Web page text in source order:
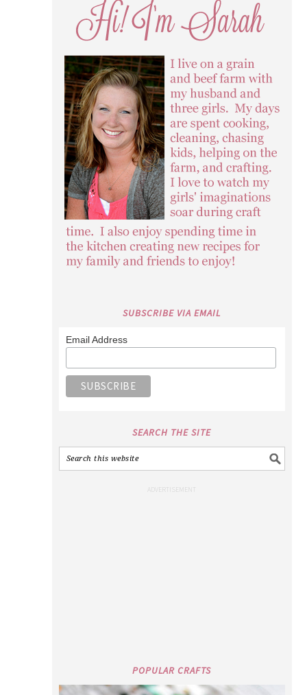
SUBSCRIBE VIA EMAIL
Email Address
SEARCH THE SITE
POPULAR CRAFTS